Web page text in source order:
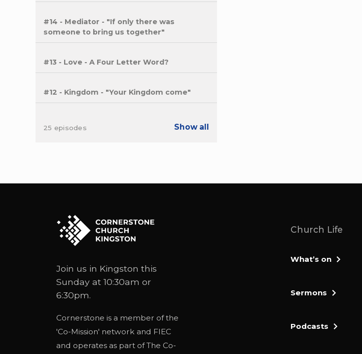
#14 - Mediator - "If only there was
someone to bring us together"
#13 - Love - A Four Letter Word?
#12 - Kingdom - "Your Kingdom come"
Show all
25 episodes
Join us in Kingston this
Sunday at 10:30am or
6:30pm.
Cornerstone is a member of the
'Co-Mission' network and FIEC
and operates as part ofThe Co-
Church Life
What’s on
Sermons
Podcasts